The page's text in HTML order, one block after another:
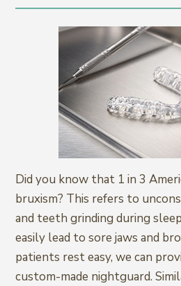
Did you know that 1 in 3
bruxism? This refers to
and teeth grinding during
easily lead to sore jaws and
patients rest easy, we can
custom-made nightguard.